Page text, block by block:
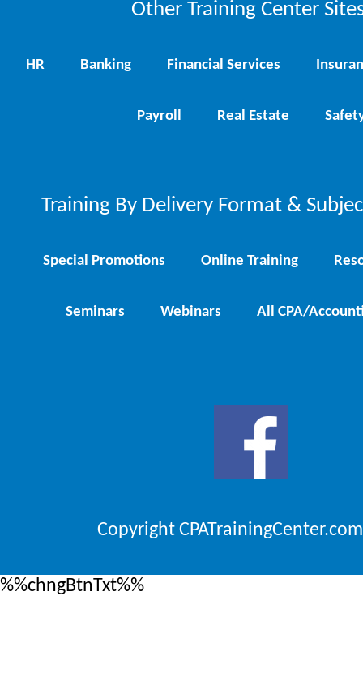
Other Training Center
HR Banking Financial Services
Payroll Real Estate
Training By Delivery Format &
Special Promotions Online Training
Seminars Webinars All CPA/
Copyright
%%chngBtnTxt%%